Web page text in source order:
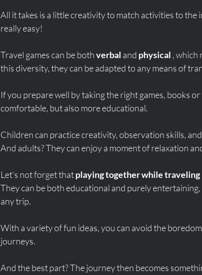
All it takes is a little creativity to match activities to
really easy!
Travel games can be both verbal and physical , which
this diversity, they can be adapted to any means of
If you prepare well by taking the right games, books
comfortable, but also more educational.
Children can practice creativity, observation skills,
And adults? They can enjoy a moment of relaxation
Let's not forget that playing together while traveling
They can be both educational and purely
any trip.
With a variety of fun ideas, you can avoid the
journeys.
And the best part? The journey then becomes